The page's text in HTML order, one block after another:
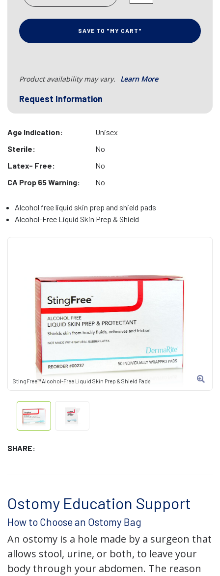
StingFree™ Alcohol-Free Liquid Skin Prep & Shield Pads
SHARE:
SAVE TO "MY CART"
Product availability may vary. Learn More
Request Information
Age Indication:
Unisex
Sterile:
No
Latex- Free:
No
CA Prop 65 Warning:
No
Alcohol free liquid skin prep and shield pads
Alcohol-Free Liquid Skin Prep & Shield
Ostomy Education Support
How to Choose an Ostomy Bag
An ostomy is a hole made by a surgeon that
allows stool, urine, or both, to leave your
body through your abdomen. The reason